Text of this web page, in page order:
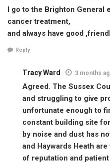
I go to the Brighton
cancer treatment,
and always have good
Reply
Tracy Ward 3 months
Agreed. The Sussex
and struggling to give
unfortunate enough to
constant building site
by noise and dust has
and Haywards Heath
of reputation and